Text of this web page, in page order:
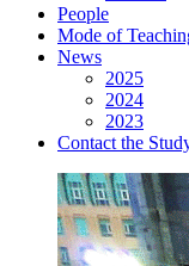
People
Mode of
News
2025
2024
2023
Contact the